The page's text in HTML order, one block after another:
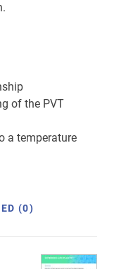
of the PVT
a temperature
(0)